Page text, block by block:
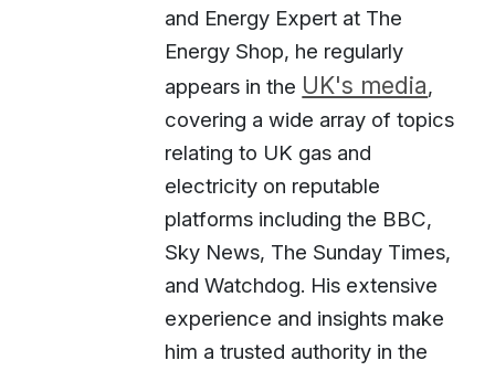
and Energy Expert at The
Energy Shop, he regularly
appears in the UK's media,
covering a wide array of topics
relating to UK gas and
electricity on reputable
platforms including the BBC,
Sky News, The Sunday Times,
and Watchdog. His extensive
experience and insights make
him a trusted authority in the